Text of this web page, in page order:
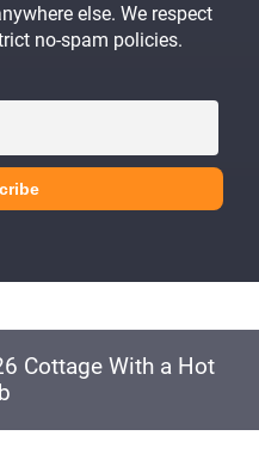
else. We respect
no-spam policies.
Cottage With a Hot